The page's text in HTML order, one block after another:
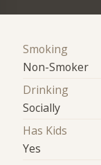
Smoking
Non-Smoker
Drinking
Socially
Has Kids
Yes